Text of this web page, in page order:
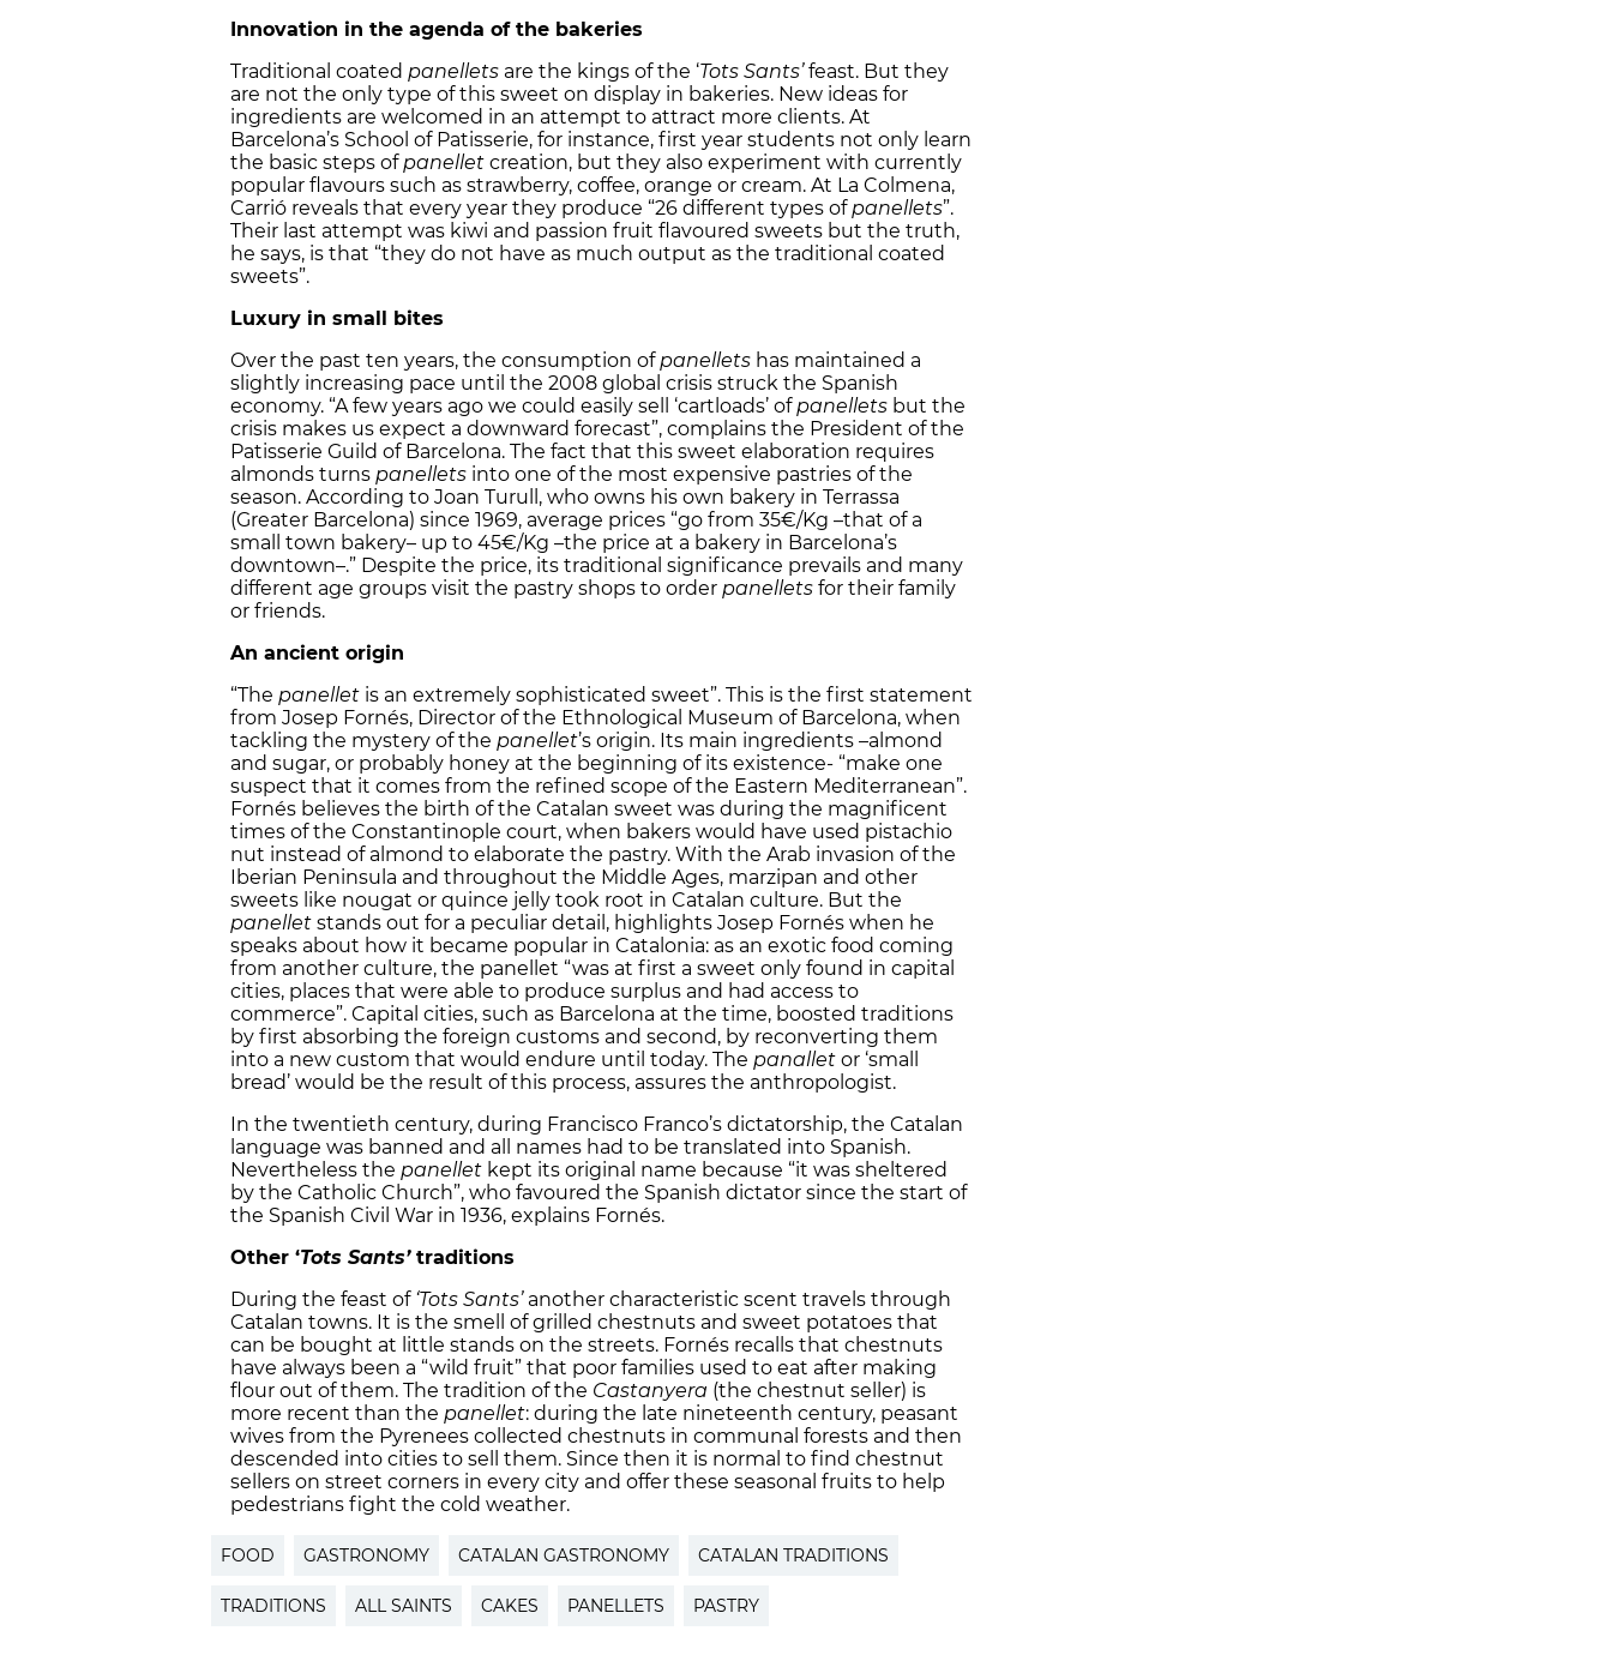
Innovation in the agenda of the bakeries
Traditional coated panellets are the kings of the ‘Tots Sants’feast. But they
are not the only type of this sweet on display in bakeries. New ideas for
ingredients are welcomed in an attempt to attract more clients. At
Barcelona’s School of Patisserie, for instance, first year students not only learn
the basic steps ofpanellet creation, but they also experiment with currently
popular flavours such as strawberry, coffee, orange or cream. At La Colmena,
Carrió reveals that every year they produce “26 different types ofpanellets”.
Their last attempt was kiwi and passion fruit flavoured sweets but the truth,
he says, is that “they do not have as much output as the traditional coated
sweets”.
Luxury in small bites
Over the past ten years, the consumption ofpanellets has maintained a
slightly increasing pace until the 2008 global crisis struck the Spanish
economy. “A few years ago we could easily sell ‘cartloads’ ofpanellets but the
crisis makes us expect a downward forecast”, complains the President of the
Patisserie Guild of Barcelona. The fact that this sweet elaboration requires
almonds turns panellets into one of the most expensive pastries of the
season. According to Joan Turull, who owns his own bakery in Terrassa
(Greater Barcelona) since 1969, average prices “go from 35€/Kg –that of a
small town bakery– up to 45€/Kg –the price at a bakery in Barcelona’s
downtown–.” Despite the price, its traditional significance prevails and many
different age groups visit the pastry shops to order panellets for their family
or friends.
An ancient origin
“The panellet is an extremely sophisticated sweet”. This is the first statement
from Josep Fornés, Director of the Ethnological Museum of Barcelona, when
tackling the mystery of the panellet’s origin. Its main ingredients –almond
and sugar, or probably honey at the beginning of its existence- “make one
suspect that it comes from the refined scope of the Eastern Mediterranean”.
Fornés believes the birth of the Catalan sweet was during the magnificent
times of the Constantinople court, when bakers would have used pistachio
nut instead of almond to elaborate the pastry. With the Arab invasion of the
Iberian Peninsula and throughout the Middle Ages, marzipan and other
sweets like nougat or quince jelly took root in Catalan culture. But the
panellet stands out for a peculiar detail, highlights Josep Fornés when he
speaks about how it became popular in Catalonia: as an exotic food coming
from another culture, the panellet “was at first a sweet only found in capital
cities, places that were able to produce surplus and had access to
commerce”. Capital cities, such as Barcelona at the time, boosted traditions
by first absorbing the foreign customs and second, by reconverting them
into a new custom that would endure until today. The panallet or ‘small
bread’ would be the result of this process, assures the anthropologist.
In the twentieth century, during Francisco Franco’s dictatorship, the Catalan
language was banned and all names had to be translated into Spanish.
Nevertheless the panellet kept its original name because “it was sheltered
by the Catholic Church”, who favoured the Spanish dictator since the start of
the Spanish Civil War in 1936, explains Fornés.
Other ‘Tots Sants’traditions
During the feast of ‘Tots Sants’ another characteristic scent travels through
Catalan towns. It is the smell of grilled chestnuts and sweet potatoes that
can be bought at little stands on the streets. Fornés recalls that chestnuts
have always been a “wild fruit” that poor families used to eat after making
flour out of them. The tradition of the Castanyera (the chestnut seller) is
more recent than the panellet: during the late nineteenth century, peasant
wives from the Pyrenees collected chestnuts in communal forests and then
descended into cities to sell them. Since then it is normal to find chestnut
sellers on street corners in every city and offer these seasonal fruits to help
pedestrians fight the cold weather.
FOOD GASTRONOMY CATALAN GASTRONOMY CATALAN TRADITIONS
TRADITIONS ALL SAINTS CAKES PANELLETS PASTRY